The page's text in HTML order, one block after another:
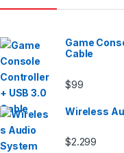
Game
Cable
$99
Wireless
$2.299